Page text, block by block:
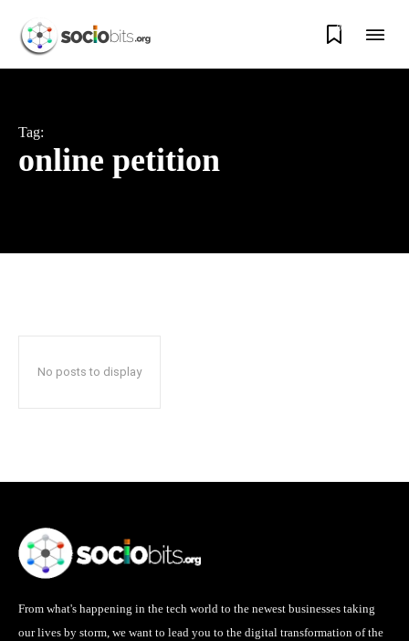
0
Tag:
online petition
No posts to display
From what's happening in the tech world to the newest businesses taking
our lives by storm, we want to lead you to the digital transformation of the